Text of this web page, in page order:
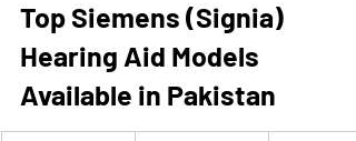
Top Siemens (Signia)
Hearing Aid Models
Available in Pakistan